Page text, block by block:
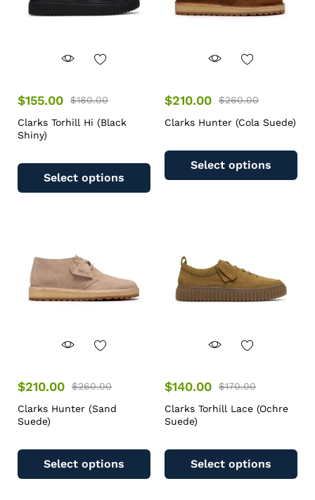
$155.00 $180.00
Clarks Torhill Hi (Black
Shiny)
Select options
$210.00 $260.00
Clarks Hunter (Cola Suede)
Select options
$210.00 $260.00
Clarks Hunter (Sand
Suede)
Select options
$140.00 $170.00
Clarks Torhill Lace (Ochre
Suede)
Select options